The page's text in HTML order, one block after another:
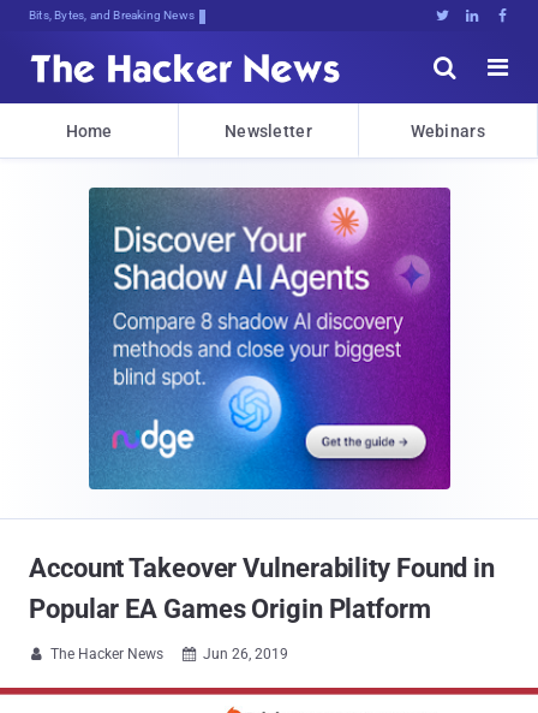
Decrypting Tomorkh[xaV<Kt[ksiXtIw$w   


Home Newsletter Webinars
Account Takeover Vulnerability Found in
Popular EA Games Origin Platform
 The Hacker News  Jun 26, 2019